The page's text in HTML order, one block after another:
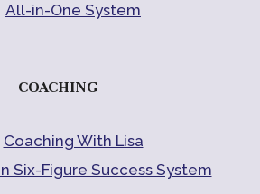
All-in-One System
COACHING
Coaching With Lisa
Six-Figure Success System